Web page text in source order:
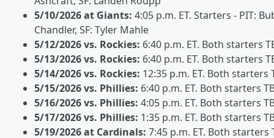
5/10/2026 at Giants: 4:05 p.m. ET. Starters - PIT:
Chandler, SF: Tyler Mahle
5/12/2026 vs. Rockies: 6:40 p.m. ET. Both starters
5/13/2026 vs. Rockies: 6:40 p.m. ET. Both starters
5/14/2026 vs. Rockies: 12:35 p.m. ET. Both starters
5/15/2026 vs. Phillies: 6:40 p.m. ET. Both starters
5/16/2026 vs. Phillies: 4:05 p.m. ET. Both starters
5/17/2026 vs. Phillies: 1:35 p.m. ET. Both starters
5/19/2026 at Cardinals: 7:45 p.m. ET. Both starters